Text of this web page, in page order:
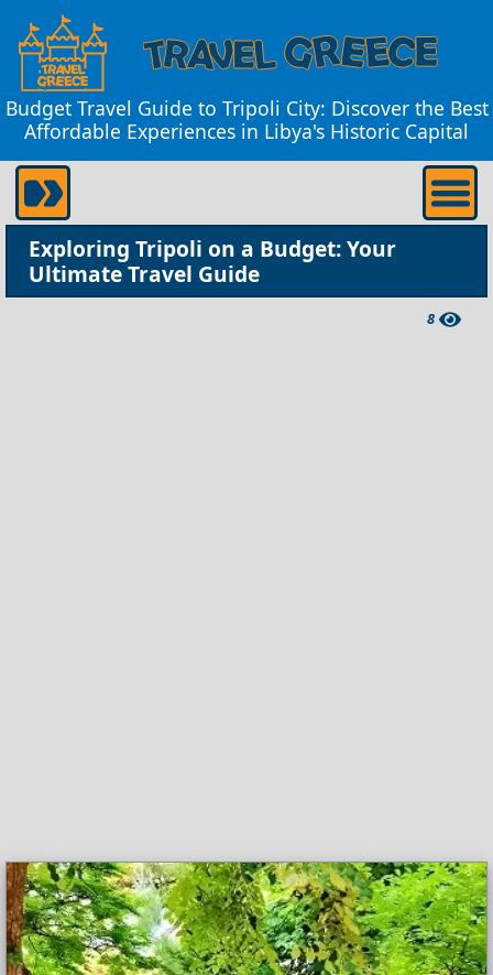
Budget Travel Guide to Tripoli City: Discover the Best
Affordable Experiences in Libya's Historic Capital
Exploring Tripoli on a Budget: Your
Ultimate Travel Guide
8